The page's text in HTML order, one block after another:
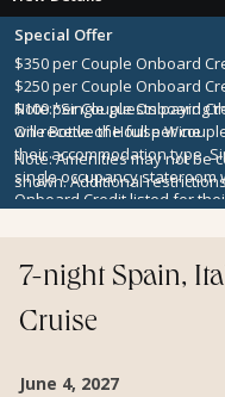
Special Offer
$350 per Couple Onboard
$250 per Couple Onboard
$100 per Couple Onboard
One Bottle of House Wine
Note:*Single guests paying
will receive the full per
their accommodation type.
single occupancy stateroom
Onboard Credit listed for
for cash, cannot be used for
casino, and expires at the
Note:Amenities may not be
shown. Additional
7-night Spain,
Cruise
June 4, 2027